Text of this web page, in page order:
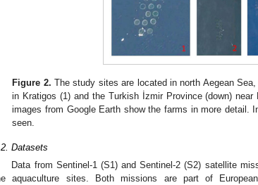
Figure 2. The study sites are located in north Aegean
in Kratigos (1) and the Turkish İzmir Province (down)
images from Google Earth show the farms in more detail.
seen.
Datasets
Data from Sentinel-1 (S1) and Sentinel-2 (S2) satellite
aquaculture sites. Both missions are part of European